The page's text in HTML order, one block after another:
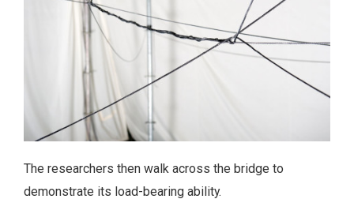
The researchers then walk across the bridge to
demonstrate its load-bearing ability.